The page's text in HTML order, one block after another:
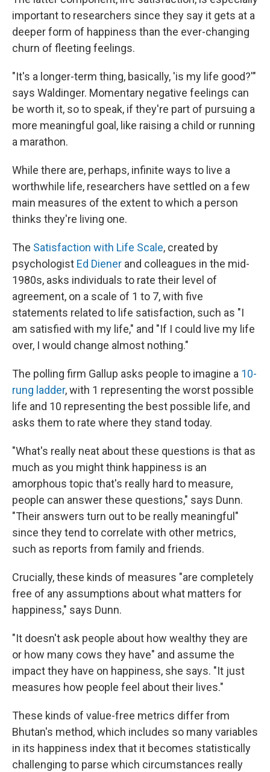
important to researchers since they say it gets at a
deeper form of happiness than the ever-changing
churn of fleeting feelings.
"It's a longer-term thing, basically, 'is my life good?'"
says Waldinger. Momentary negative feelings can
be worth it, so to speak, if they're part of pursuing a
more meaningful goal, like raising a child or running
a marathon.
While there are, perhaps, infinite ways to live a
worthwhile life, researchers have settled on a few
main measures of the extent to which a person
thinks they're living one.
The Satisfaction with Life Scale, created by
psychologist Ed Diener and colleagues in the mid-
1980s, asks individuals to rate their level of
agreement, on a scale of 1 to 7, with five
statements related to life satisfaction, such as "I
am satisfied with my life," and "If I could live my life
over, I would change almost nothing."
The polling firm Gallup asks people to imagine a 10-
rung ladder, with 1 representing the worst possible
life and 10 representing the best possible life, and
asks them to rate where they stand today.
"What's really neat about these questions is that as
much as you might think happiness is an
amorphous topic that's really hard to measure,
people can answer these questions," says Dunn.
"Their answers turn out to be really meaningful"
since they tend to correlate with other metrics,
such as reports from family and friends.
Crucially, these kinds of measures "are completely
free of any assumptions about what matters for
happiness," says Dunn.
"It doesn't ask people about how wealthy they are
or how many cows they have" and assume the
impact they have on happiness, she says. "It just
measures how people feel about their lives."
These kinds of value-free metrics differ from
Bhutan's method, which includes so many variables
in its happiness index that it becomes statistically
challenging to parse which circumstances really